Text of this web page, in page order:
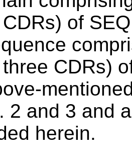
of
CDRs)
2 and 3 and
herein.